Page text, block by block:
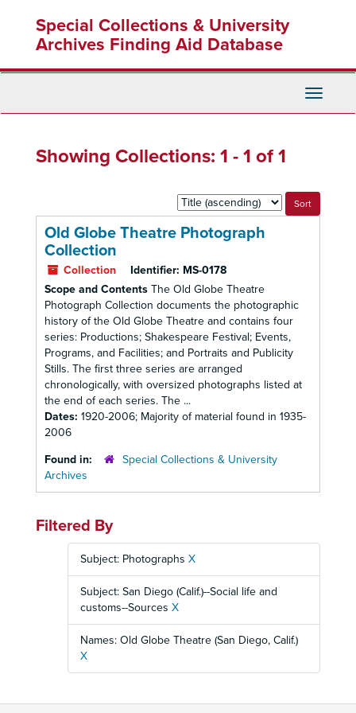
content
Special Collections & University
Archives Finding Aid Database
Toggle
Showing Collections: 1 - 1 of 1
Sort
by:
Old Globe Theatre Photograph
Collection
Collection Identifier: MS-0178
Scope and Contents The Old Globe Theatre
Photograph Collection documents the photographic
history of the Old Globe Theatre and contains four
series: Productions; Shakespeare Festival; Events,
Programs, and Facilities; and Portraits and Publicity
Stills. The first three series are arranged
chronologically, with oversized photographs listed at
the end of each series. The ...
Dates: 1920-2006; Majority of material found in 1935-
2006
Found in:
Special Collections & University
Archives
Filtered By
Subject: Photographs X
Subject: San Diego (Calif.)--Social life and
customs--Sources X
Names: Old Globe Theatre (San Diego, Calif.)
X